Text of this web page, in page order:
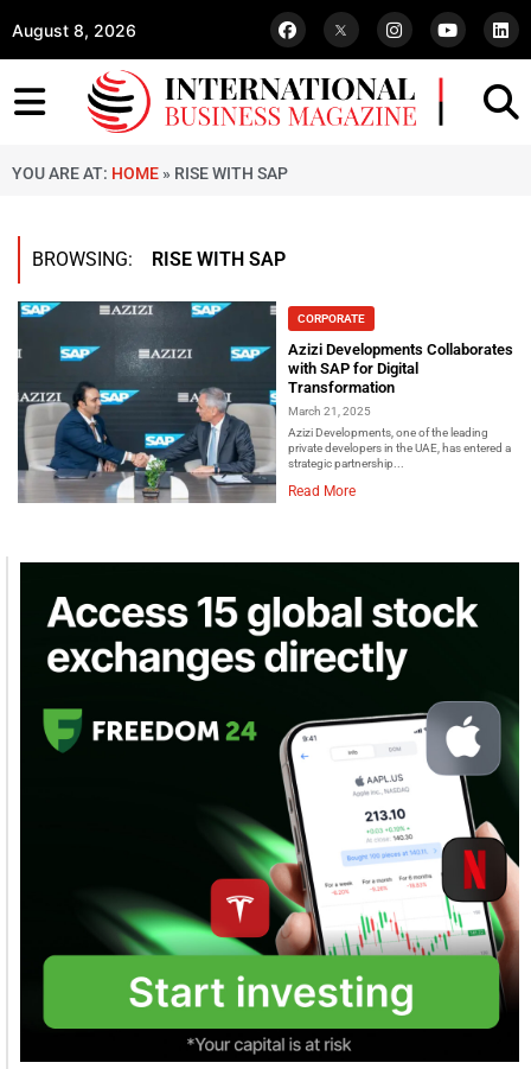
August 8, 2026
YOU ARE AT: HOME » RISE WITH SAP
BROWSING: RISE WITH SAP
CORPORATE
Azizi Developments Collaborates
with SAP for Digital
Transformation
March 21, 2025
Azizi Developments, one of the leading
private developers in the UAE, has entered a
strategic partnership...
Read More